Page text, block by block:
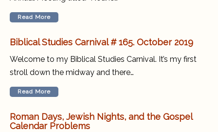
Read More
Biblical Studies Carnival # 165. October 2019
Welcome to my Biblical Studies Carnival. It’s my first
stroll down the midway and there…
Read More
Roman Days, Jewish Nights, and the Gospel
Calendar Problems